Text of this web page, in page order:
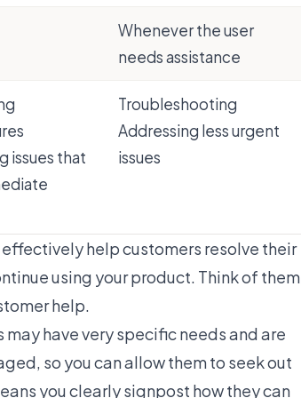
Whenever the user
needs assistance
issues that
Troubleshooting
Addressing less urgent
issues
help customers resolve their
using your product. Think of them
help.
may have very specific needs and are
so you can allow them to seek out
you clearly signpost how they can